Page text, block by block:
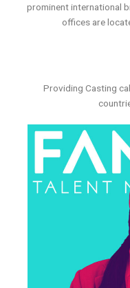
prominent international
offices are
Providing Casting